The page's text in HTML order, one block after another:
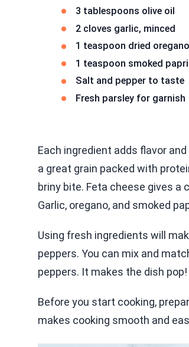
3 tablespoons olive oil
2 cloves garlic, minced
1 teaspoon dried oregano
1 teaspoon smoked
Salt and pepper to taste
Fresh parsley for garnish
Each ingredient adds flavor
a great grain packed with
briny bite. Feta cheese gives a
Garlic, oregano, and smoked
Using fresh ingredients will
peppers. You can mix and
peppers. It makes the dish pop!
Before you start cooking,
makes cooking smooth and